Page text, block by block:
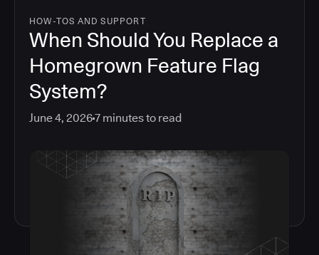
HOW-TOS AND SUPPORT
When Should You Replace a
Homegrown Feature Flag
System?
June 4, 20267 minutes to read